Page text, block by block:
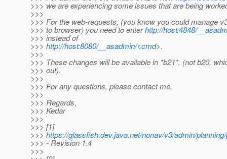
>>> we are experiencing some issues that are being
>>>
>>> For the web-requests, (you know you could manage
>>> to browser) you need to enterhttp://host:4848/
>>> instead of
>>> http://host:8080/__asadmin/<cmd>.
>>>
>>> These changes will be available in *b21*. (not b20,
>>> out).
>>>
>>> For any questions, please contact me.
>>>
>>> Regards,
>>> Kedar
>>>
>>> [1]
>>>https://glassfish.dev.java.net/nonav/v3/admin/
>>> - Revision 1.4
>>>